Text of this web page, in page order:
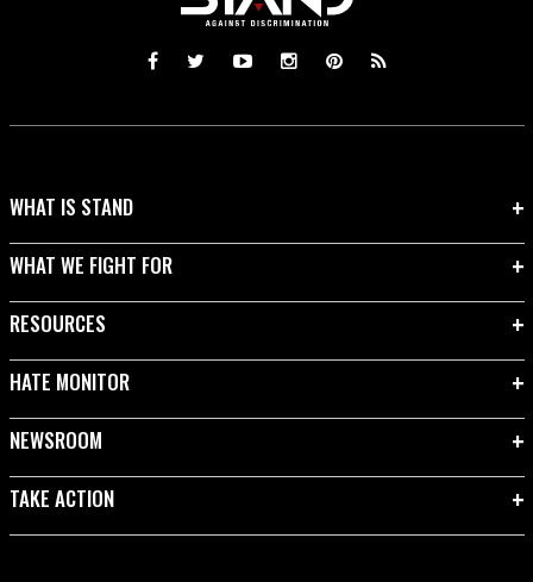
WHAT IS STAND
WHAT WE FIGHT FOR
RESOURCES
HATE MONITOR
NEWSROOM
TAKE ACTION